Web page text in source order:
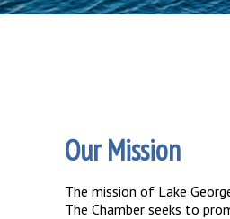
Our Mission
The mission of Lake
The Chamber seeks to